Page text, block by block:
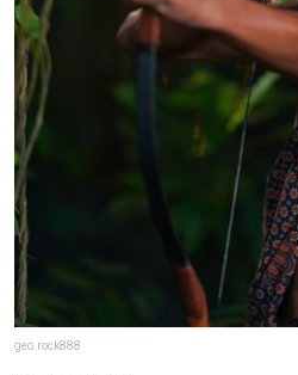
geo.rock888